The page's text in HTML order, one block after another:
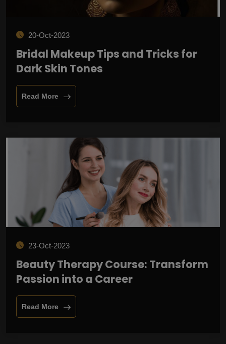
20-Oct-2023
Bridal Makeup Tips and Tricks for
Dark Skin Tones
Read More
23-Oct-2023
Beauty Therapy Course: Transform
Passion into a Career
Read More